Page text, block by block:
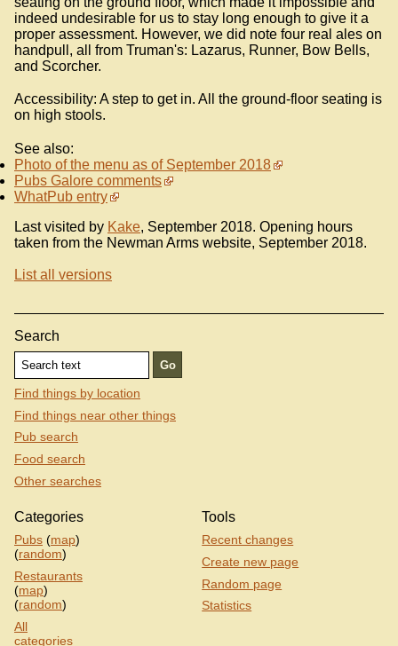
indeed undesirable for us to stay long enough to give it a
proper assessment. However, we did note four real ales on
handpull, all from Truman's: Lazarus, Runner, Bow Bells,
and Scorcher.
Accessibility: A step to get in. All the ground-floor seating is
on high stools.
See also:
Photo of the menu as of September 2018
Pubs Galore comments
WhatPub entry
Last visited by Kake, September 2018. Opening hours
taken from the Newman Arms website, September 2018.
List all versions
Search
Find things by location
Find things near other things
Pub search
Food search
Other searches
Categories
Pubs (map)
(random)
Restaurants
(map)
(random)
All
categories
Tools
Recent changes
Create new page
Random page
Statistics